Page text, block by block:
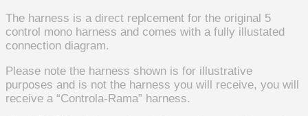
The harness is a direct replcement for the original 5
control mono harness and comes with a fully illustated
connection diagram.
Please note the harness shown is for illustrative
purposes and is not the harness you will receive, you will
receive a “Controla-Rama” harness.